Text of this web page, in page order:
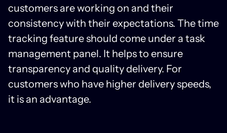
customers are working on and their
consistency with their expectations. The time
tracking feature should come under a task
management panel. It helps to ensure
transparency and quality delivery. For
customers who have higher delivery speeds,
it is an advantage.